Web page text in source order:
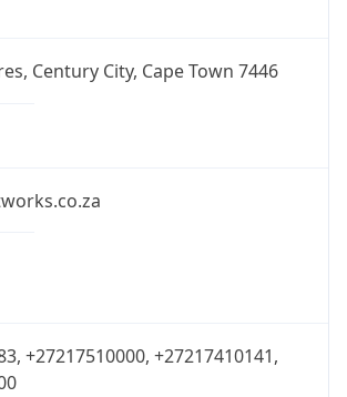
Century City, Cape Town 7446
+27217510000, +27217410141,